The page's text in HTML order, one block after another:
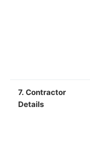
7. Contractor
Details